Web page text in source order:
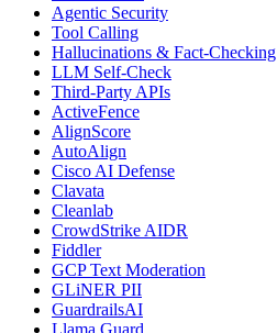
Agentic Security
Tool Calling
Hallucinations & Fact-Checking
LLM Self-Check
Third-Party APIs
ActiveFence
AlignScore
AutoAlign
Cisco AI Defense
Clavata
Cleanlab
CrowdStrike AIDR
Fiddler
GCP Text Moderation
GLiNER PII
GuardrailsAI